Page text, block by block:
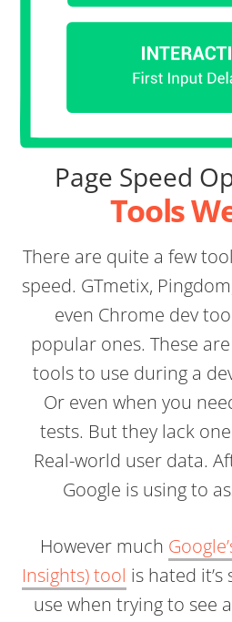
Page Speed
Tools
There are quite a few
speed. GTmetix,
even Chrome dev
popular ones. These
tools to use during a
Or even when you
tests. But they lack
Real-world user data.
Google is using to
However much
Insights) tool is hated
use when trying to see